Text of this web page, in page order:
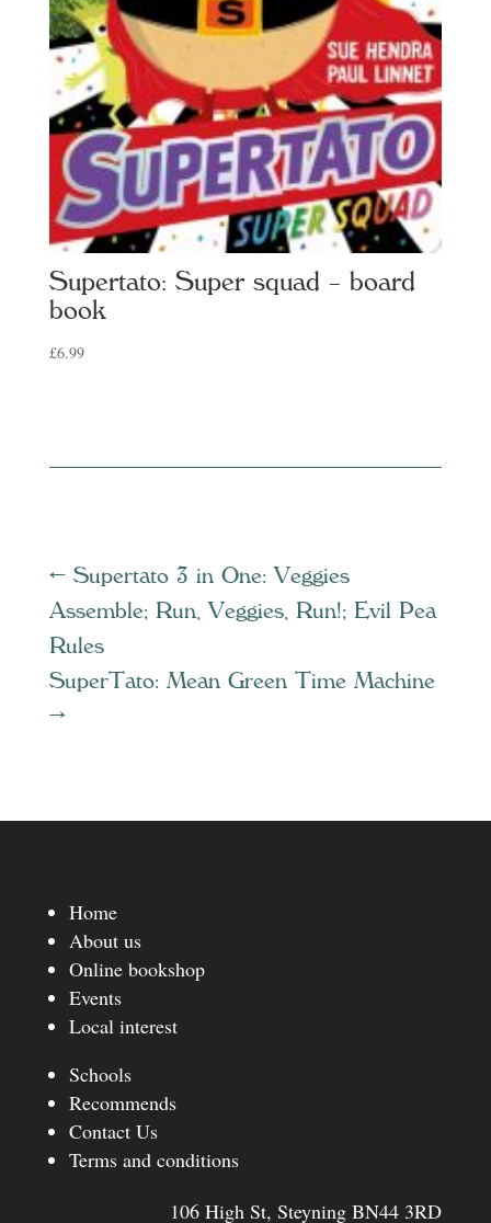
Supertato: Super squad – board
book
£6.99
← Supertato 3 in One: Veggies
Assemble; Run, Veggies, Run!; Evil Pea
Rules
SuperTato: Mean Green Time Machine
→
Home
About us
Online bookshop
Events
Local interest
Schools
Recommends
Contact Us
Terms and conditions
106 High St, Steyning BN44 3RD